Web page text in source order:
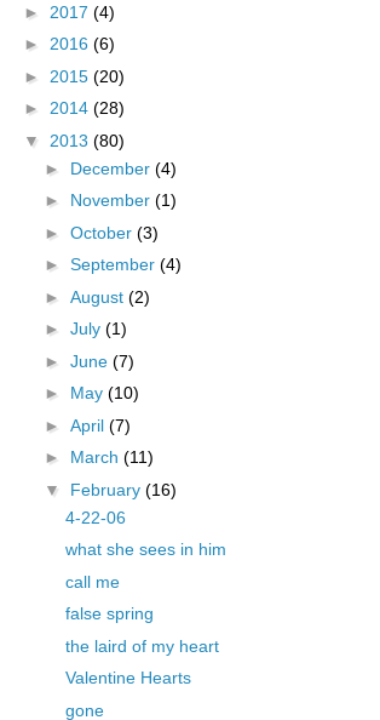
► 2017 (4)
► 2016 (6)
► 2015 (20)
► 2014 (28)
▼ 2013 (80)
► December (4)
► November (1)
► October (3)
► September (4)
► August (2)
► July (1)
► June (7)
► May (10)
► April (7)
► March (11)
▼ February (16)
4-22-06
what she sees in him
call me
false spring
the laird of my heart
Valentine Hearts
gone